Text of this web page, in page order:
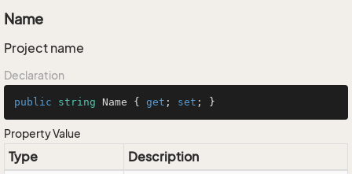
Name
Project name
Declaration
public string Name { get ; set ; }
Property Value
Type
Description